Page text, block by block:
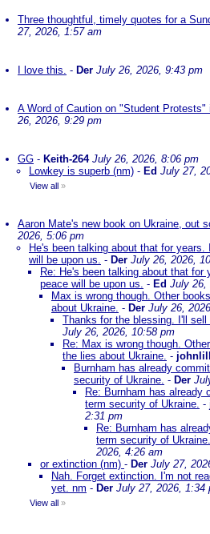
Three thoughtful, timely quotes for a
27, 2026, 1:57 am
I love this. - Der July 26, 2026, 9:43 pm
A Word of Caution on "Student Protests"
26, 2026, 9:29 pm
GG - Keith-264 July 26, 2026, 8:06 pm
Lowkey is superb (nm) - Ed July 27,
View all »
Aaron Mate's new book on Ukraine, out
2026, 5:06 pm
He's been talking about that for
will be upon us. - Der July 26, 2026,
Re: He's been talking about that for
peace will be upon us. - Ed July 26,
Max is wrong though. Other
about Ukraine. - Der July 26,
Thanks for the blessing. I'll
July 26, 2026, 10:58 pm
Re: Max is wrong though.
the lies about Ukraine. -
Burnham has already
security of Ukraine. - Der
Re: Burnham has already
term security of Ukraine. -
2:31 pm
Re: Burnham has
term security of Ukraine.
2026, 4:26 am
or extinction (nm) - Der July 27,
Nah. Forget extinction. I'm not
yet. nm - Der July 27, 2026, 1:34
View all »